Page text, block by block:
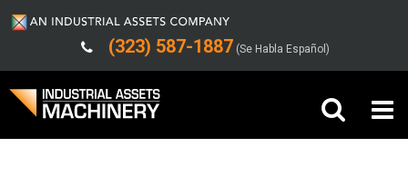
(323) 587-1887 (Se Habla Español)